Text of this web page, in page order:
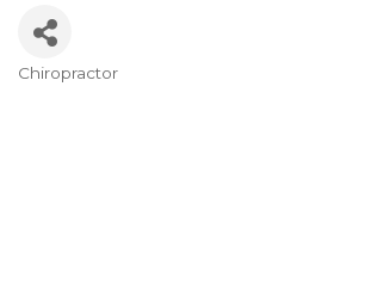
Categories
Chiropractor